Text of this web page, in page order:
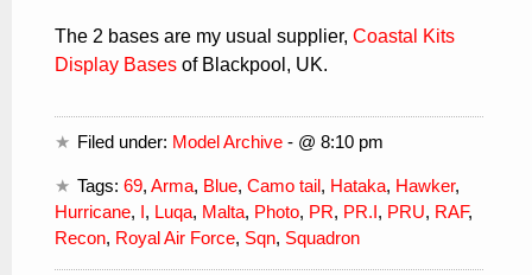
The 2 bases are my usual supplier, Coastal Kits
Display Bases of Blackpool, UK.
Filed under: Model Archive - @ 8:10 pm
Tags:69,Arma, Blue,Camo tail, Hataka, Hawker,
Hurricane, I, Luqa, Malta, Photo, PR, PR.I, PRU, RAF,
Recon, Royal Air Force, Sqn, Squadron